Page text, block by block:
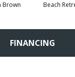
Brown Beach
FINANCING